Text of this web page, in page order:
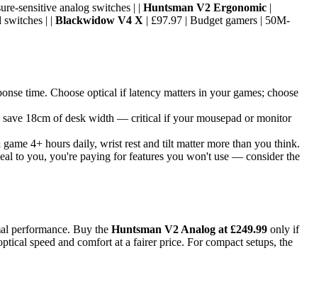
sensitive analog switches | | Huntsman V2 Ergonomic |
| | Blackwidow V4 X | £97.97 | Budget gamers | 50M-
time. Choose optical if latency matters in your games; choose
save 18cm of desk width — critical if your mousepad or monitor
4+ hours daily, wrist rest and tilt matter more than you think.
to you, you're paying for features you won't use — consider the
performance. Buy the Huntsman V2 Analog at £249.99 only if
speed and comfort at a fairer price. For compact setups, the